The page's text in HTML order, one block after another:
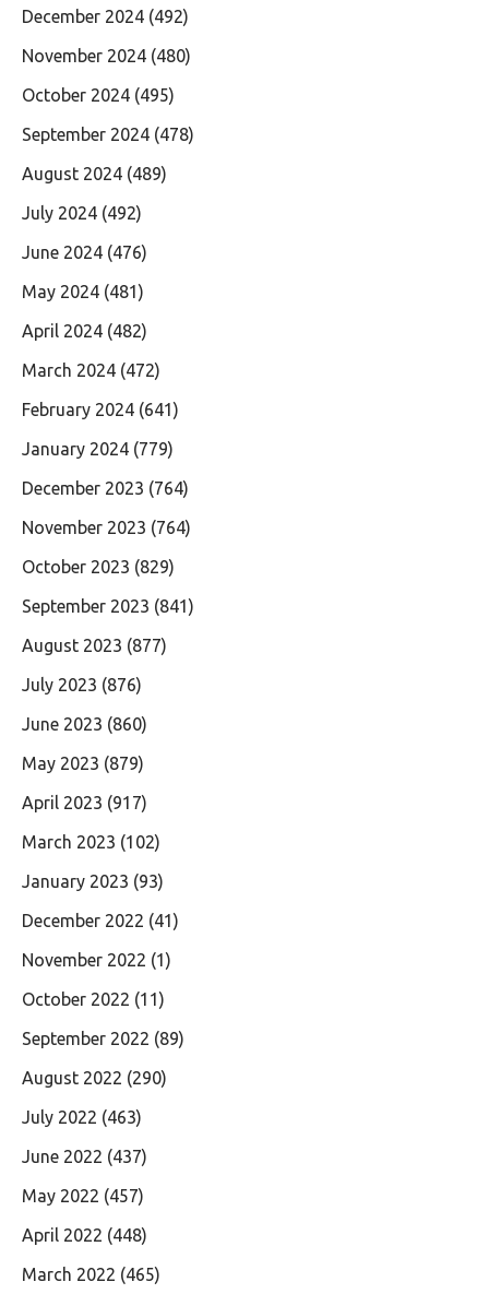
December 2024 (492)
November 2024 (480)
October 2024 (495)
September 2024 (478)
August 2024 (489)
July 2024 (492)
June 2024 (476)
May 2024 (481)
April 2024 (482)
March 2024 (472)
February 2024 (641)
January 2024 (779)
December 2023 (764)
November 2023 (764)
October 2023 (829)
September 2023 (841)
August 2023 (877)
July 2023 (876)
June 2023 (860)
May 2023 (879)
April 2023 (917)
March 2023 (102)
January 2023 (93)
December 2022 (41)
November 2022 (1)
October 2022 (11)
September 2022 (89)
August 2022 (290)
July 2022 (463)
June 2022 (437)
May 2022 (457)
April 2022 (448)
March 2022 (465)